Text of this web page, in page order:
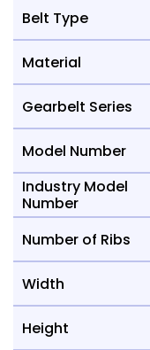
Belt Type
Material
Gearbelt Series
Model Number
Industry Model
Number
Number of Ribs
Width
Height